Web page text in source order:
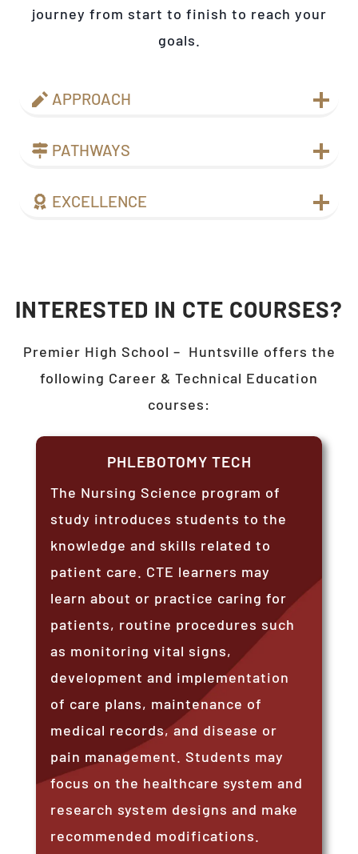
journey from start to finish to reach your
goals.
APPROACH
PATHWAYS
EXCELLENCE
INTERESTED IN CTE COURSES?
Premier High School – Huntsville offers the
following Career & Technical Education
courses:
PHLEBOTOMY TECH
The Nursing Science program of
study introduces students to the
knowledge and skills related to
patient care. CTE learners may
learn about or practice caring for
patients, routine procedures such
as monitoring vital signs,
development and implementation
of care plans, maintenance of
medical records, and disease or
pain management. Students may
focus on the healthcare system and
research system designs and make
recommended modifications.